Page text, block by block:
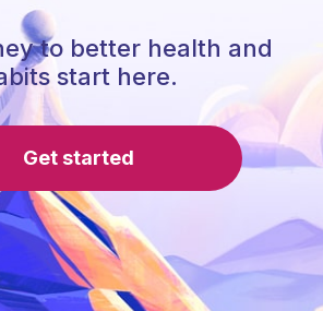
to better health and
start here.
Get started